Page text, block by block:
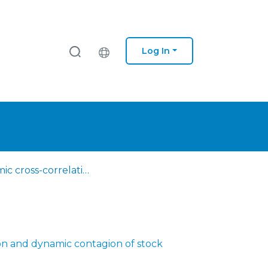
Log In
Dynamic cross-correlation and dynamic contagion of stock markets: a sliding windows approach with the DCCA correlation coefficient
and dynamic contagion of stock